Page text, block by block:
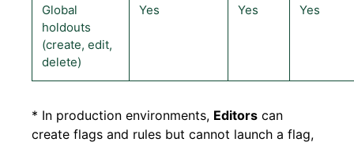
Global
holdouts
(create, edit,
delete)
Yes Yes Yes
* In production environments, Editors can
create flags and rules but cannot launch a flag,